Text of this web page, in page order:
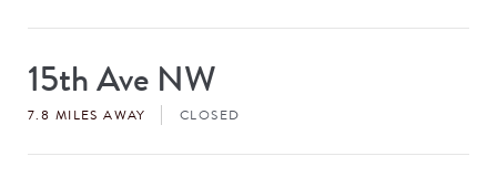
Store
#
15th Ave NW
7.8 MILES AWAY CLOSED